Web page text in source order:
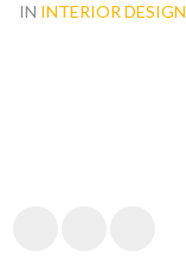
IN INTERIOR DESIGN